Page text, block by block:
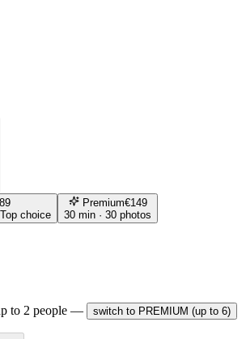
choice
Premium€149
30 min · 30 photos
to 2 people — switch to PREMIUM (up to 6)